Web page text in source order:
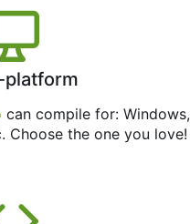
platform
can compile for: Windows,
Choose the one you love!